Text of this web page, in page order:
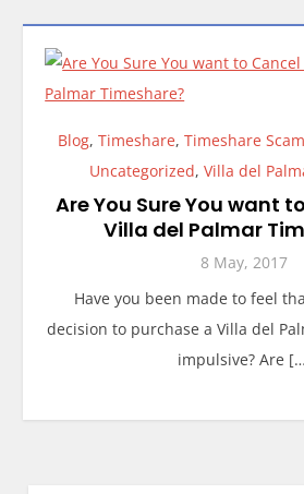
Blog, Timeshare, Timeshare Scam
Uncategorized, Villa del
Are You Sure You want
Villa del Palmar
8 May, 2017
Have you been made to feel
decision to purchase a Villa del
impulsive? Are